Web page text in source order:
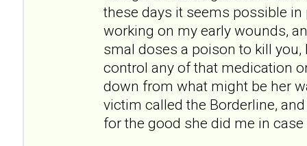
these days it seems possible
working on my early wounds,
smal doses a poison to kill
control any of that medication
down from what might be her
victim called the Borderline,
for the good she did me in